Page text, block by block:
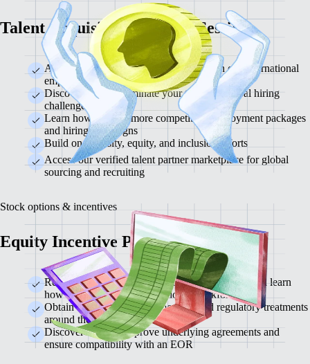
Talent Acquisition Strategy Session
Assess your current hiring processes with our international
employment experts
Discover how to eliminate your toughest global hiring
challenges
Learn how to build more competitive employment packages
and hiring campaigns
Build on diversity, equity, and inclusion efforts
Access our verified talent partner marketplace for global
sourcing and recruiting
Stock options & incentives
Equity Incentive Planning
Review your current equity plan with our team and learn
how to apply it to an international workforce
Obtain critical insights on local tax and regulatory treatments
around the world
Discover ways to improve underlying agreements and
ensure compatibility with an EOR